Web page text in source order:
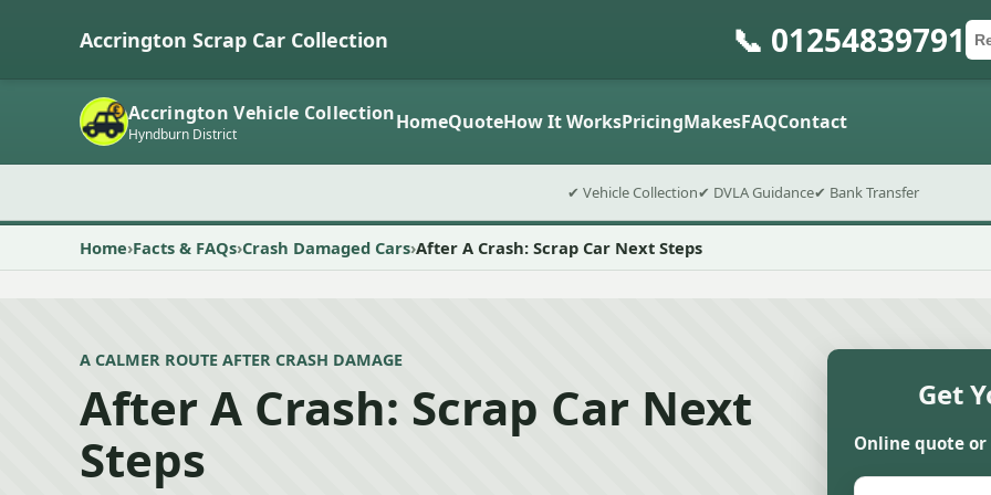
Accrington Scrap Car Collection 📞 01254839791
Accrington Vehicle Collection
Hyndburn District HomeQuoteHow It WorksPricingMakesFAQContact
✔ Vehicle Collection✔ DVLA Guidance✔ Bank Transfer
Home Facts & FAQs Crash Damaged Cars After A Crash: Scrap Car Next Steps
A CALMER ROUTE AFTER CRASH DAMAGE
After A Crash: Scrap Car Next
Steps
Get
Online quote